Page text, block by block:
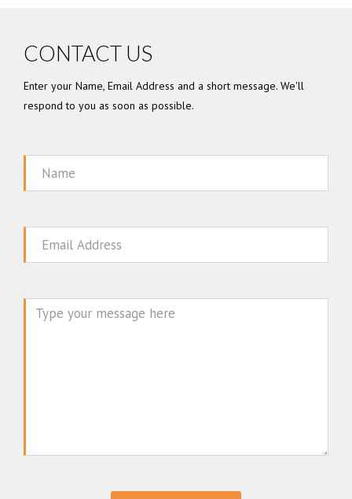
CONTACT US
Enter your Name, Email Address and a short message. We'll
respond to you as soon as possible.
Name
Email